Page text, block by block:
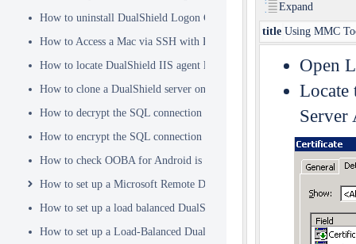
How to uninstall DualShield Logon Client on a Mac via Terminal
How to Access a Mac via SSH with Remote Login
How to locate DualShield IIS agent log files?
How to clone a DualShield server onto a secondary machine for
How to decrypt the SQL connection password
How to encrypt the SQL connection password
How to check OOBA for Android is Enabled.
How to set up a Microsoft Remote Desktop Gateway (RDG) server
How to set up a load balanced DualShield Radius servers
How to set up a Load-Balanced DualShield Cluster
Expand
title Using MMC
Open
Locate
Server